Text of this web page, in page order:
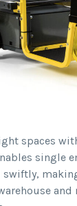
spaces
single
swiftly,
and